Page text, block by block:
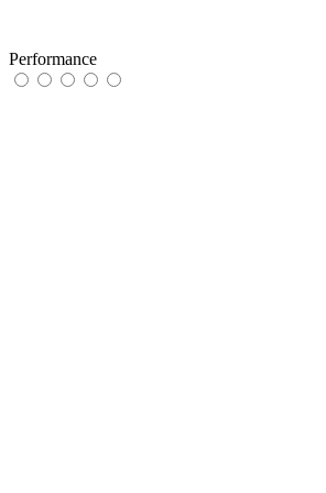
Performance